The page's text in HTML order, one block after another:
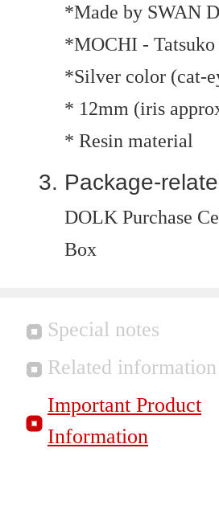
*Made by SWAN
*MOCHI -
*Silver color (cat-
* 12mm (iris
* Resin material
Package-
DOLK Purchase
Box
Special notes
Related information
Important Product
Information